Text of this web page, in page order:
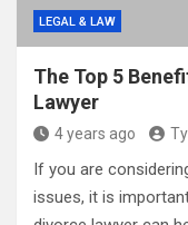
LEGAL & LAW
The Top 5
Lawyer
4 years ago
If you are
issues, it is